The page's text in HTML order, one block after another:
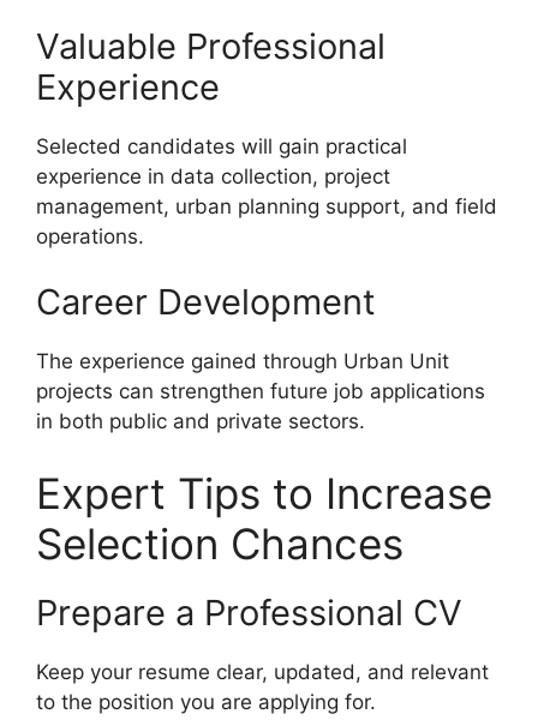
Valuable Professional
Experience
Selected candidates will gain practical
experience in data collection, project
management, urban planning support, and field
operations.
Career Development
The experience gained through Urban Unit
projects can strengthen future job applications
in both public and private sectors.
Expert Tips to Increase
Selection Chances
Prepare a Professional CV
Keep your resume clear, updated, and relevant
to the position you are applying for.